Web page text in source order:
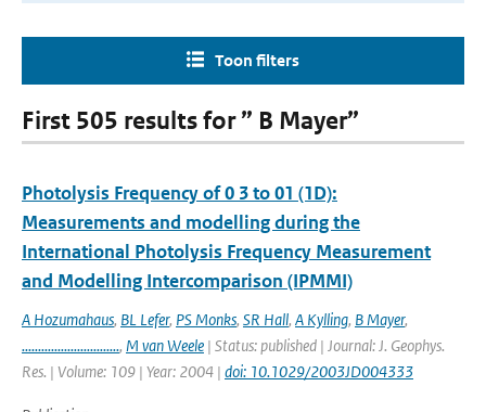
Toon filters
First 505 results for ” B Mayer”
Photolysis Frequency of 0 3 to 01 (1D):
Measurements and modelling during the
International Photolysis Frequency Measurement
and Modelling Intercomparison (IPMMI)
A Hozumahaus, BL Lefer, PS Monks, SR Hall, A Kylling, B Mayer,
.............................., M van Weele | Status: published | Journal: J. Geophys.
Res. | Volume: 109 | Year: 2004 | doi: 10.1029/2003JD004333